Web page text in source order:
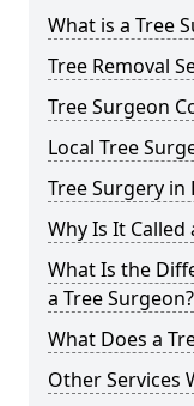
What is a Tree
Tree Removal
Tree Surgeon
Local Tree
Tree Surgery in
Why Is It Called
What Is the
a Tree Surgeon?
What Does a
Other Services